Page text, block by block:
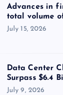
Advances in
total volume
July 15, 2026
Data Center
Surpass $6.4
July 9, 2026